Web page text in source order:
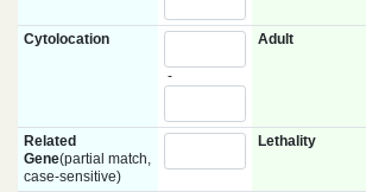
Cytolocation
-
Adult
Related
Gene(partial match,
case-sensitive)
Lethality